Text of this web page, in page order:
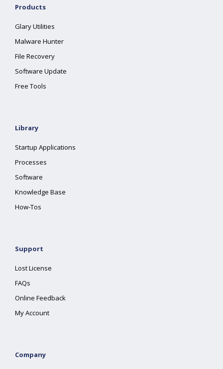
Products
Glary Utilities
Malware Hunter
File Recovery
Software Update
Free Tools
Library
Startup Applications
Processes
Software
Knowledge Base
How-Tos
Support
Lost License
FAQs
Online Feedback
My Account
Company